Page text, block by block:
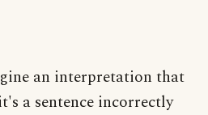
an interpretation that
a sentence incorrectly